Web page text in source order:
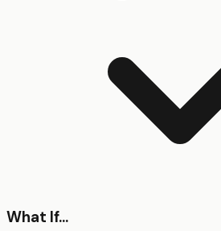
What If...